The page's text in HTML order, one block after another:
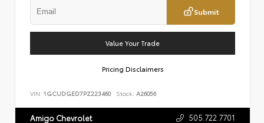
Submit
Value Your Trade
Pricing Disclaimers
VIN: 1GCUDGED7PZ223460 Stock: A26056
Amigo Chevrolet 505.722.7701